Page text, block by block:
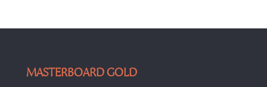
MASTERBOARD GOLD